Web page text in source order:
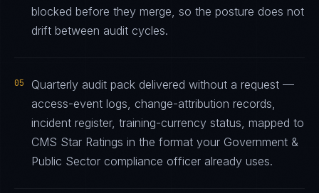
blocked before they merge, so the posture does not
drift between audit cycles.
05
Quarterly audit pack delivered without a request —
access-event logs, change-attribution records,
incident register, training-currency status, mapped to
CMS Star Ratings in the format your Government &
Public Sector compliance officer already uses.